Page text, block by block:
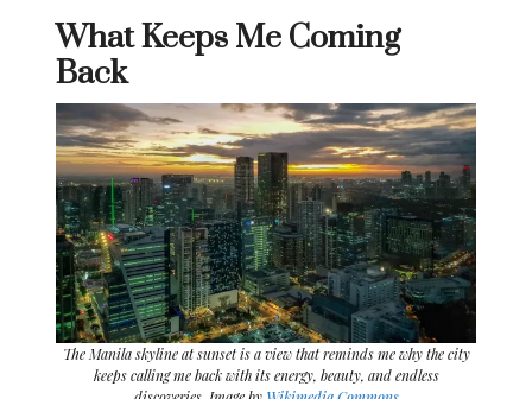
What Keeps Me Coming
Back
The Manila skyline at sunset is a view that reminds me why the city
keeps calling me back with its energy, beauty, and endless